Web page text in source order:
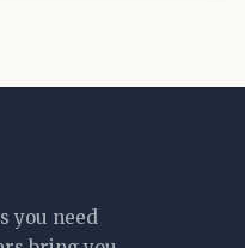
you need